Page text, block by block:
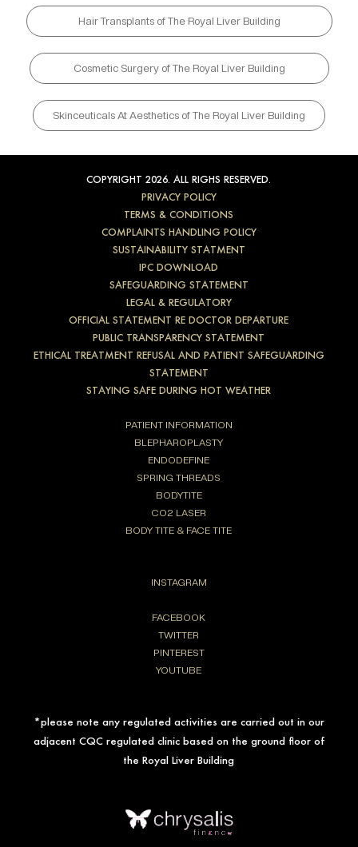
Hair Transplants of The Royal Liver Building
Cosmetic Surgery of The Royal Liver Building
Skinceuticals At Aesthetics of The Royal Liver Building
COPYRIGHT 2026. ALL RIGHS RESERVED.
PRIVACY POLICY
TERMS & CONDITIONS
COMPLAINTS HANDLING POLICY
SUSTAINABILITY STATMENT
IPC DOWNLOAD
SAFEGUARDING STATEMENT
LEGAL & REGULATORY
OFFICIAL STATEMENT RE DOCTOR DEPARTURE
PUBLIC TRANSPARENCY STATEMENT
ETHICAL TREATMENT REFUSAL AND PATIENT SAFEGUARDING
STATEMENT
STAYING SAFE DURING HOT WEATHER
PATIENT INFORMATION
BLEPHAROPLASTY
ENDODEFINE
SPRING THREADS
BODYTITE
CO2 LASER
BODY TITE & FACE TITE
INSTAGRAM
FACEBOOK
TWITTER
PINTEREST
YOUTUBE
*please note any regulated activities are carried out in our
adjacent CQC regulated clinic based on the ground floor of
the Royal Liver Building